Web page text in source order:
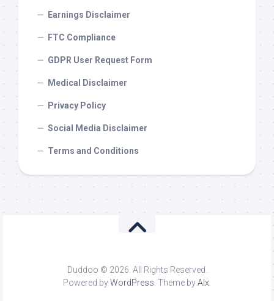
Earnings Disclaimer
FTC Compliance
GDPR User Request Form
Medical Disclaimer
Privacy Policy
Social Media Disclaimer
Terms and Conditions
Duddoo © 2026. All Rights Reserved.
Powered byWordPress . Theme byAlx